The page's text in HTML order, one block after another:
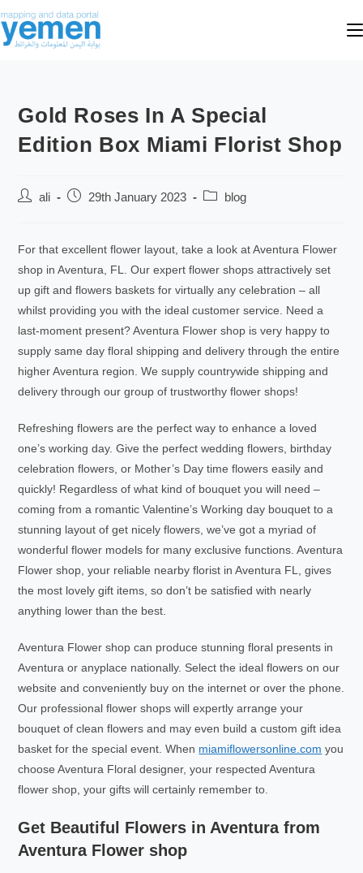
Gold Roses In A Special
Edition Box Miami Florist Shop
ali 29th January 2023 blog
For that excellent flower layout, take a look at Aventura Flower
shop in Aventura, FL. Our expert flower shops attractively set
up gift and flowers baskets for virtually any celebration – all
whilst providing you with the ideal customer service. Need a
last-moment present? Aventura Flower shop is very happy to
supply same day floral shipping and delivery through the entire
higher Aventura region. We supply countrywide shipping and
delivery through our group of trustworthy flower shops!
Refreshing flowers are the perfect way to enhance a loved
one’s working day. Give the perfect wedding flowers, birthday
celebration flowers, or Mother’s Day time flowers easily and
quickly! Regardless of what kind of bouquet you will need –
coming from a romantic Valentine’s Working day bouquet to a
stunning layout of get nicely flowers, we’ve got a myriad of
wonderful flower models for many exclusive functions. Aventura
Flower shop, your reliable nearby florist in Aventura FL, gives
the most lovely gift items, so don’t be satisfied with nearly
anything lower than the best.
Aventura Flower shop can produce stunning floral presents in
Aventura or anyplace nationally. Select the ideal flowers on our
website and conveniently buy on the internet or over the phone.
Our professional flower shops will expertly arrange your
bouquet of clean flowers and may even build a custom gift idea
basket for the special event. When miamiflowersonline.com you
choose Aventura Floral designer, your respected Aventura
flower shop, your gifts will certainly remember to.
Get Beautiful Flowers in Aventura from
Aventura Flower shop